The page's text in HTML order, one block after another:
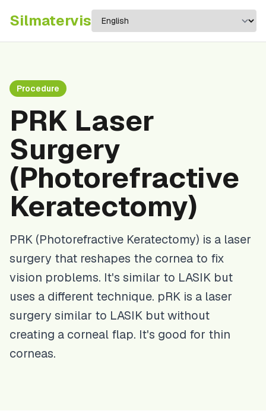
Silmatervis
Procedure
PRK Laser
Surgery
(Photorefractive
Keratectomy)
PRK (Photorefractive Keratectomy) is a laser
surgery that reshapes the cornea to fix
vision problems. It's similar to LASIK but
uses a different technique. pRK is a laser
surgery similar to LASIK but without
creating a corneal flap. It's good for thin
corneas.